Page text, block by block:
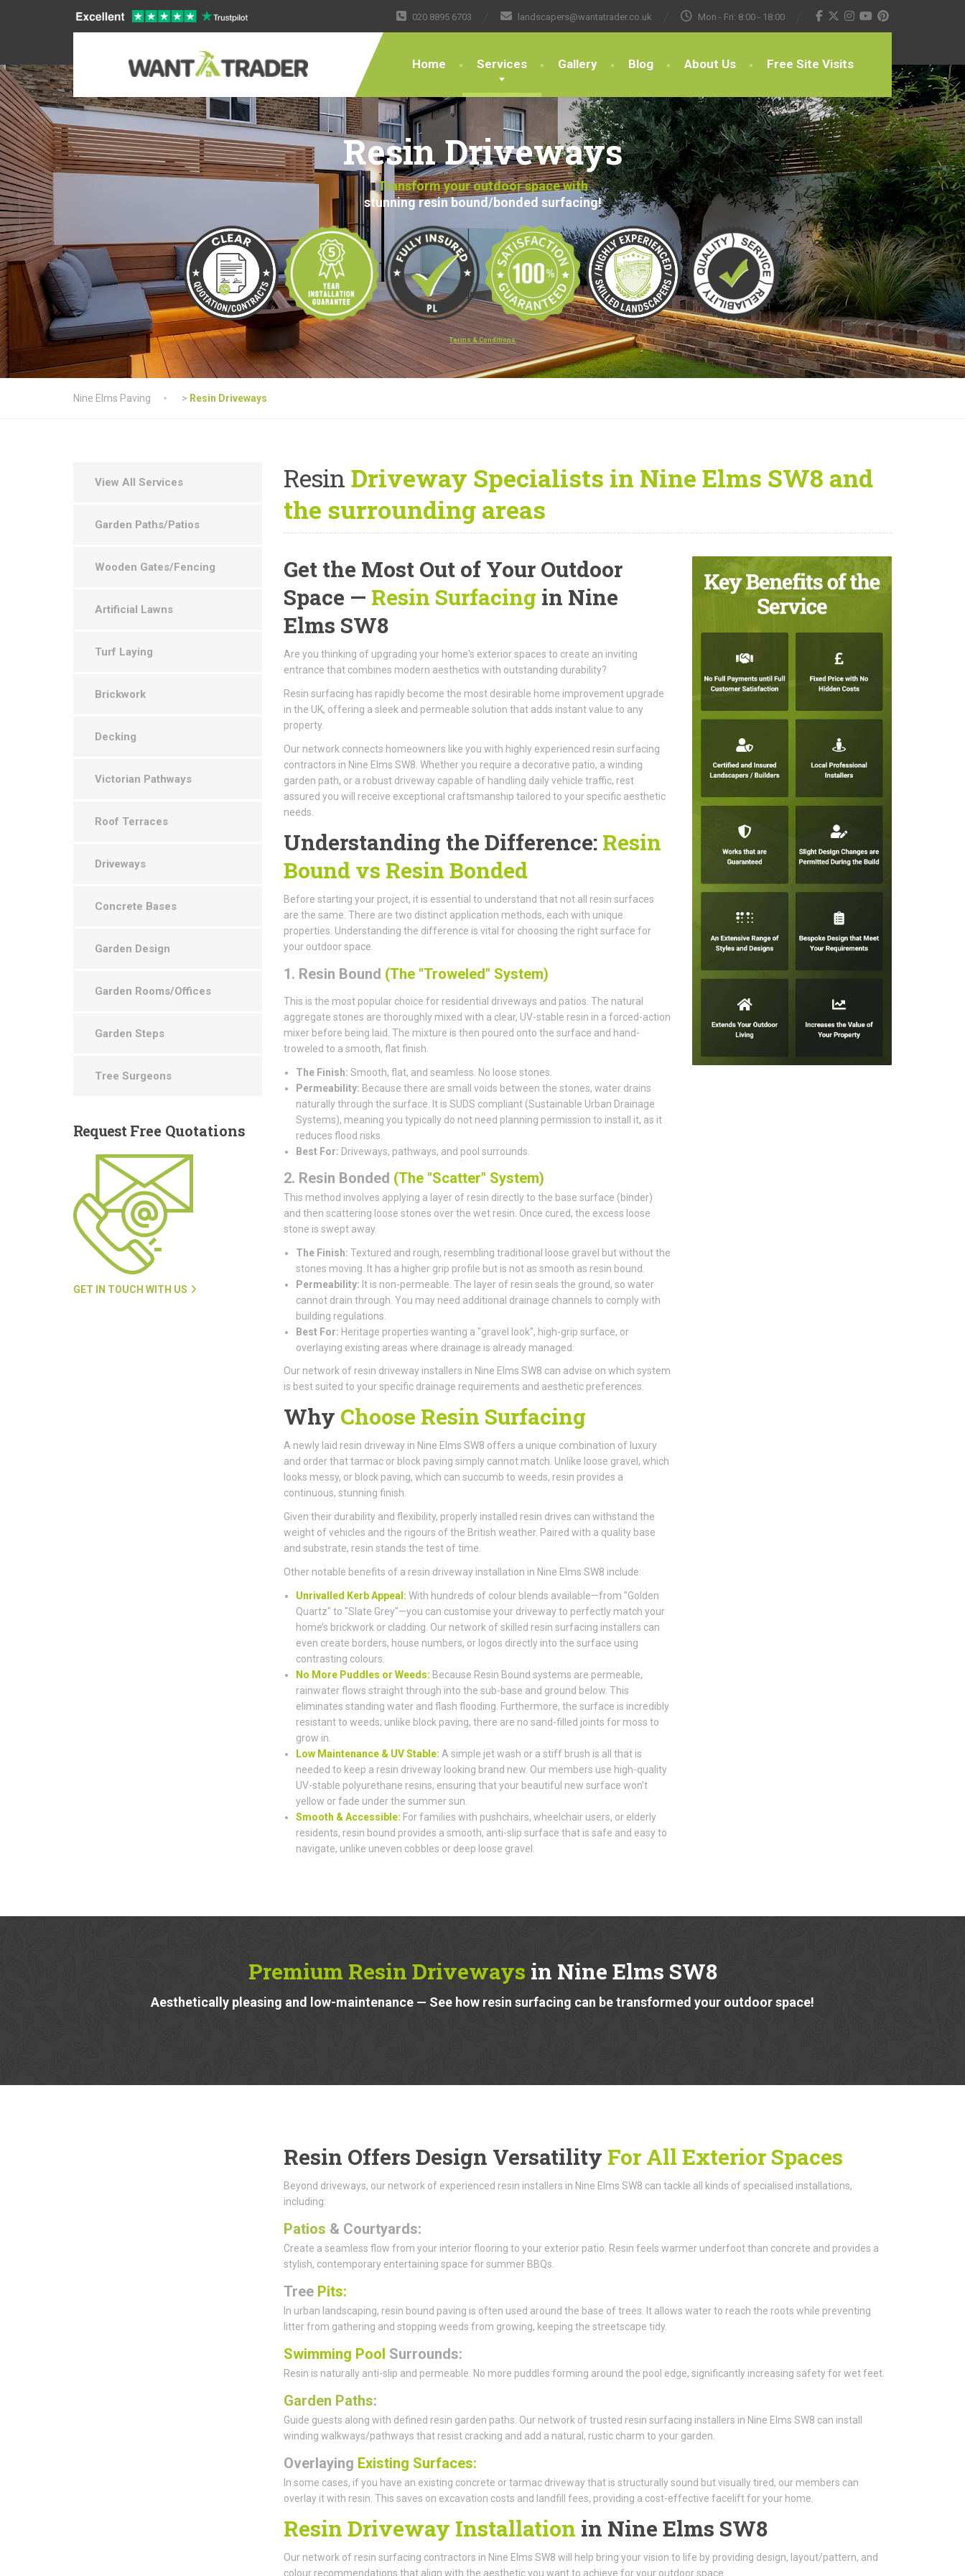
020 8895 6703 landscapers@wantatrader.co.uk Mon - Fri: 8:00 - 18:00
Home Services Gallery Blog About Us Free Site Visits
Resin Driveways
Transform your outdoor space with
stunning resin bound/bonded surfacing!
Terms & Conditions
Nine Elms Paving > Resin Driveways
Resin Driveway Specialists in Nine Elms SW8 and
the surrounding areas
Get the Most Out of Your Outdoor
Space — Resin Surfacing in Nine
Elms SW8
Are you thinking of upgrading your home's exterior spaces to create an inviting
entrance that combines modern aesthetics with outstanding durability?
Resin surfacing has rapidly become the most desirable home improvement upgrade
in the UK, offering a sleek and permeable solution that adds instant value to any
property.
Our network connects homeowners like you with highly experienced resin surfacing
contractors in Nine Elms SW8. Whether you require a decorative patio, a winding
garden path, or a robust driveway capable of handling daily vehicle traffic, rest
assured you will receive exceptional craftsmanship tailored to your specific aesthetic
needs.
Understanding the Difference: Resin
Bound vs Resin Bonded
Before starting your project, it is essential to understand that not all resin surfaces
are the same. There are two distinct application methods, each with unique
properties. Understanding the difference is vital for choosing the right surface for
your outdoor space.
1. Resin Bound (The "Troweled" System)
This is the most popular choice for residential driveways and patios. The natural
aggregate stones are thoroughly mixed with a clear, UV-stable resin in a forced-action
mixer before being laid. The mixture is then poured onto the surface and hand-
troweled to a smooth, flat finish.
The Finish: Smooth, flat, and seamless. No loose stones.
Permeability: Because there are small voids between the stones, water drains
naturally through the surface. It is SUDS compliant (Sustainable Urban Drainage
Systems), meaning you typically do not need planning permission to install it, as it
reduces flood risks.
Best For: Driveways, pathways, and pool surrounds.
2. Resin Bonded (The "Scatter" System)
This method involves applying a layer of resin directly to the base surface (binder)
and then scattering loose stones over the wet resin. Once cured, the excess loose
stone is swept away.
The Finish: Textured and rough, resembling traditional loose gravel but without the
stones moving. It has a higher grip profile but is not as smooth as resin bound.
Permeability: It is non-permeable. The layer of resin seals the ground, so water
cannot drain through. You may need additional drainage channels to comply with
building regulations.
Best For: Heritage properties wanting a "gravel look", high-grip surface, or
overlaying existing areas where drainage is already managed.
Our network of resin driveway installers in Nine Elms SW8 can advise on which system
is best suited to your specific drainage requirements and aesthetic preferences.
Why Choose Resin Surfacing
A newly laid resin driveway in Nine Elms SW8 offers a unique combination of luxury
and order that tarmac or block paving simply cannot match. Unlike loose gravel, which
looks messy, or block paving, which can succumb to weeds, resin provides a
continuous, stunning finish.
Given their durability and flexibility, properly installed resin drives can withstand the
weight of vehicles and the rigours of the British weather. Paired with a quality base
and substrate, resin stands the test of time.
Other notable benefits of a resin driveway installation in Nine Elms SW8 include:
Unrivalled Kerb Appeal: With hundreds of colour blends available—from "Golden
Quartz" to "Slate Grey"—you can customise your driveway to perfectly match your
home’s brickwork or cladding. Our network of skilled resin surfacing installers can
even create borders, house numbers, or logos directly into the surface using
contrasting colours.
No More Puddles or Weeds: Because Resin Bound systems are permeable,
rainwater flows straight through into the sub-base and ground below. This
eliminates standing water and flash flooding. Furthermore, the surface is incredibly
resistant to weeds; unlike block paving, there are no sand-filled joints for moss to
grow in.
Low Maintenance & UV Stable: A simple jet wash or a stiff brush is all that is
needed to keep a resin driveway looking brand new. Our members use high-quality
UV-stable polyurethane resins, ensuring that your beautiful new surface won't
yellow or fade under the summer sun.
Smooth & Accessible: For families with pushchairs, wheelchair users, or elderly
residents, resin bound provides a smooth, anti-slip surface that is safe and easy to
navigate, unlike uneven cobbles or deep loose gravel.
Premium Resin Driveways in Nine Elms SW8
Aesthetically pleasing and low-maintenance — See how resin surfacing can be transformed your outdoor space!
Resin Offers Design Versatility For All Exterior Spaces
Beyond driveways, our network of experienced resin installers in Nine Elms SW8 can tackle all kinds of specialised installations,
including:
Patios & Courtyards:
Create a seamless flow from your interior flooring to your exterior patio. Resin feels warmer underfoot than concrete and provides a
stylish, contemporary entertaining space for summer BBQs.
Tree Pits:
In urban landscaping, resin bound paving is often used around the base of trees. It allows water to reach the roots while preventing
litter from gathering and stopping weeds from growing, keeping the streetscape tidy.
Swimming Pool Surrounds:
Resin is naturally anti-slip and permeable. No more puddles forming around the pool edge, significantly increasing safety for wet feet.
Garden Paths:
Guide guests along with defined resin garden paths. Our network of trusted resin surfacing installers in Nine Elms SW8 can install
winding walkways/pathways that resist cracking and add a natural, rustic charm to your garden.
Overlaying Existing Surfaces:
In some cases, if you have an existing concrete or tarmac driveway that is structurally sound but visually tired, our members can
overlay it with resin. This saves on excavation costs and landfill fees, providing a cost-effective facelift for your home.
Resin Driveway Installation in Nine Elms SW8
Our network of resin surfacing contractors in Nine Elms SW8 will help bring your vision to life by providing design, layout/pattern, and
colour recommendations that align with the aesthetic you want to achieve for your outdoor space.
View All Services
Garden Paths/Patios
Wooden Gates/Fencing
Artificial Lawns
Turf Laying
Brickwork
Decking
Victorian Pathways
Roof Terraces
Driveways
Concrete Bases
Garden Design
Garden Rooms/Offices
Garden Steps
Tree Surgeons
Request Free Quotations
GET IN TOUCH WITH US